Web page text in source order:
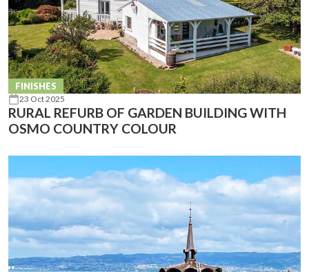
FINISHES
23 Oct 2025
RURAL REFURB OF GARDEN BUILDING WITH
OSMO COUNTRY COLOUR